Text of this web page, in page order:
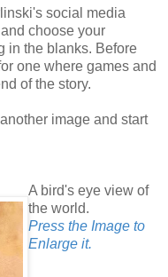
social media
choose your
in the blanks. Before
one where games and
of the story.
image and start
A bird's eye view of
the world.
Press the Image to
Enlarge it.